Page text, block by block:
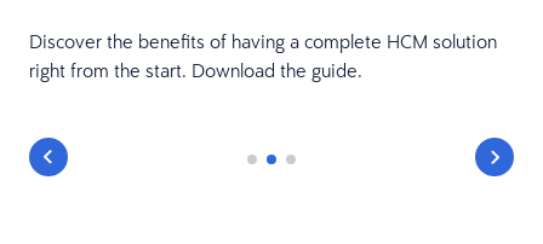
Discover the benefits of having a complete HCM solution
right from the start. Download the guide.